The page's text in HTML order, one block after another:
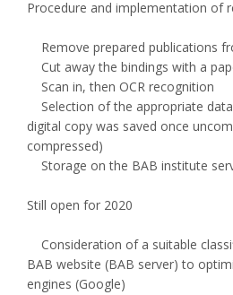
Procedure and implementation of
Remove prepared publications
Cut away the bindings with a
Scan in, then OCR recognition
Selection of the appropriate
digital copy was saved once
compressed)
Storage on the BAB institute
Still open for 2020
Consideration of a suitable
BAB website (BAB server) to
engines (Google)